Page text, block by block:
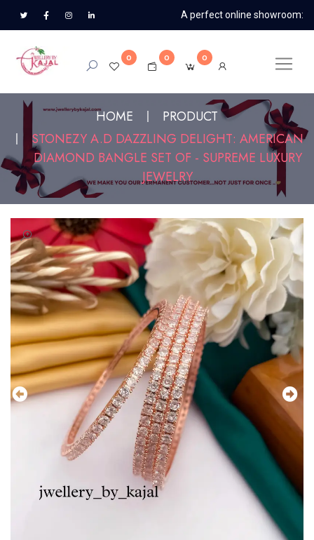
A perfect online showroom:
0 0 0
HOME
PRODUCT
STONEZY A.D DAZZLING DELIGHT: AMERICAN
DIAMOND BANGLE SET OF - SUPREME LUXURY
JEWELRY